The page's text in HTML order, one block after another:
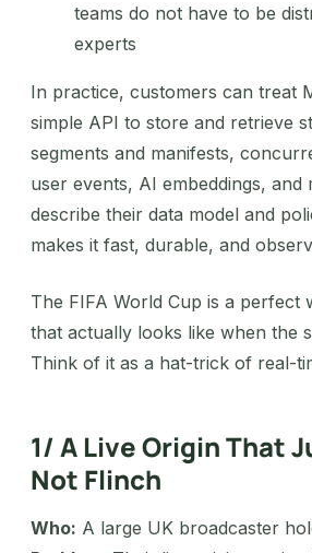
teams do not have to be
experts
In practice, customers can treat
simple API to store and retrieve
segments and manifests,
user events, AI embeddings, and
describe their data model and
makes it fast, durable, and
The FIFA World Cup is a perfect
that actually looks like when the
Think of it as a hat-trick of real-
1/ A Live Origin That
Not Flinch
Who: A large UK broadcaster